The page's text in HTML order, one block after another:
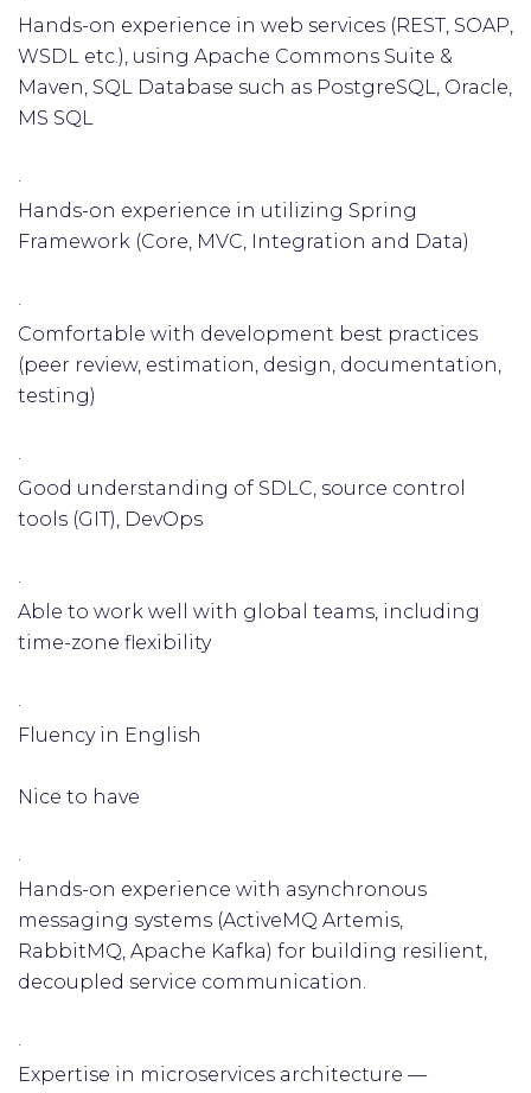
Hands-on experience in web services (REST, SOAP,
WSDL etc.), using Apache Commons Suite &
Maven, SQL Database such as PostgreSQL, Oracle,
MS SQL
·
Hands-on experience in utilizing Spring
Framework (Core, MVC, Integration and Data)
·
Comfortable with development best practices
(peer review, estimation, design, documentation,
testing)
·
Good understanding of SDLC, source control
tools (GIT), DevOps
·
Able to work well with global teams, including
time-zone flexibility
·
Fluency in English
Nice to have
·
Hands-on experience with asynchronous
messaging systems (ActiveMQ Artemis,
RabbitMQ, Apache Kafka) for building resilient,
decoupled service communication.
·
Expertise in microservices architecture —